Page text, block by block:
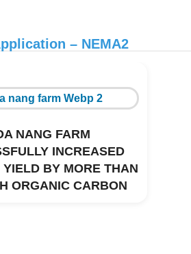
– NEMA2
NANG FARM
INCREASED
YIELD BY MORE THAN
ORGANIC CARBON